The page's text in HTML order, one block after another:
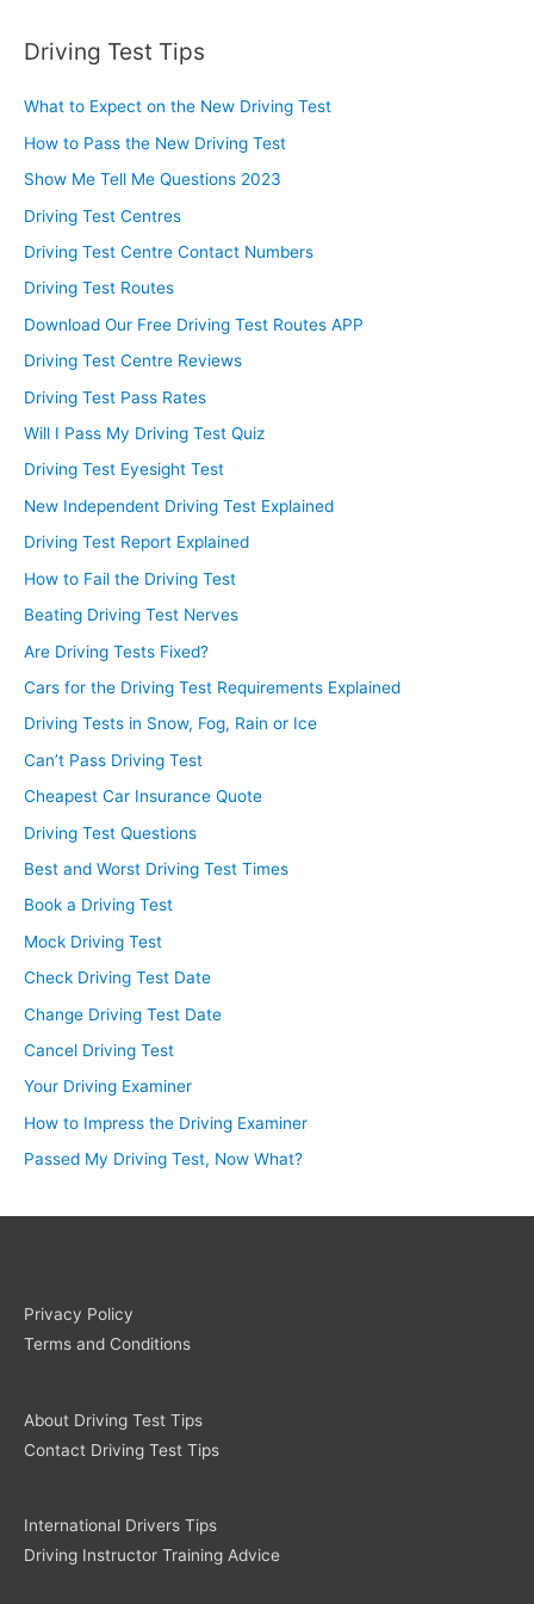
Driving Test Tips
What to Expect on the New Driving Test
How to Pass the New Driving Test
Show Me Tell Me Questions 2023
Driving Test Centres
Driving Test Centre Contact Numbers
Driving Test Routes
Download Our Free Driving Test Routes APP
Driving Test Centre Reviews
Driving Test Pass Rates
Will I Pass My Driving Test Quiz
Driving Test Eyesight Test
New Independent Driving Test Explained
Driving Test Report Explained
How to Fail the Driving Test
Beating Driving Test Nerves
Are Driving Tests Fixed?
Cars for the Driving Test Requirements Explained
Driving Tests in Snow, Fog, Rain or Ice
Can’t Pass Driving Test
Cheapest Car Insurance Quote
Driving Test Questions
Best and Worst Driving Test Times
Book a Driving Test
Mock Driving Test
Check Driving Test Date
Change Driving Test Date
Cancel Driving Test
Your Driving Examiner
How to Impress the Driving Examiner
Passed My Driving Test, Now What?
Privacy Policy
Terms and Conditions
About Driving Test Tips
Contact Driving Test Tips
International Drivers Tips
Driving Instructor Training Advice